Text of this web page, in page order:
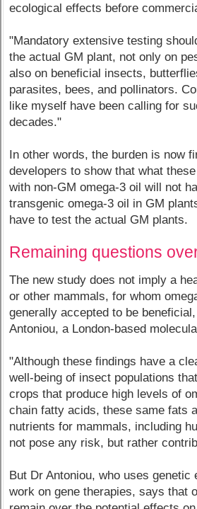
ecological effects before
"Mandatory extensive testing
the actual GM plant, not only on
also on beneficial insects,
parasites, bees, and pollinators.
like myself have been calling for
decades."
In other words, the burden is now
developers to show that what
with non-GM omega-3 oil will not
transgenic omega-3 oil in GM
have to test the actual GM plants.
Remaining questions
The new study does not imply a
or other mammals, for whom
generally accepted to be
Antoniou, a London-based
"Although these findings have a
well-being of insect populations
crops that produce high levels of
chain fatty acids, these same fats
nutrients for mammals, including
not pose any risk, but rather
But Dr Antoniou, who uses genetic
work on gene therapies, says that